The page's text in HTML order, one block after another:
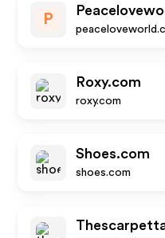
P
Roxy.com
roxy.com
Shoes.com
shoes.com